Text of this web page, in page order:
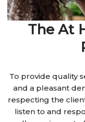
The At
To provide quality
and a pleasant
respecting the
listen to and